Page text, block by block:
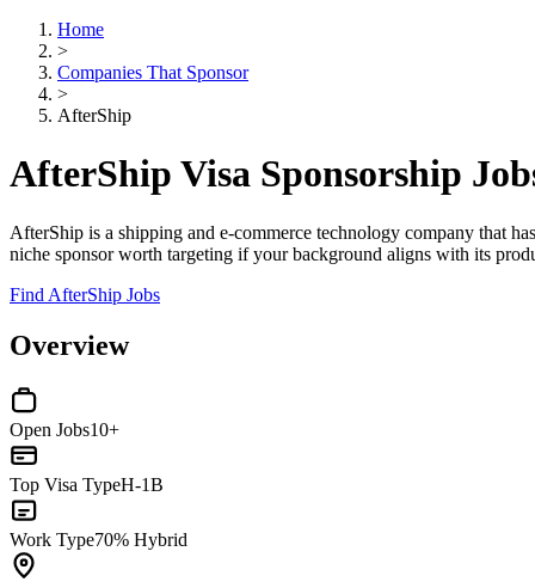
Home
>
Companies That Sponsor
>
AfterShip
AfterShip Visa Sponsorship
AfterShip is a shipping and e-commerce technology company that
niche sponsor worth targeting if your background aligns with its
Find AfterShip Jobs
Overview
Open Jobs10+
Top Visa TypeH-1B
Work Type70% Hybrid